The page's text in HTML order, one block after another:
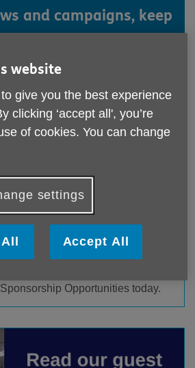
and campaigns, keep
announced for
Opportunities today.
website
give you the best experience
clicking ‘accept all', you’re
of cookies. You can change
settings
Accept All